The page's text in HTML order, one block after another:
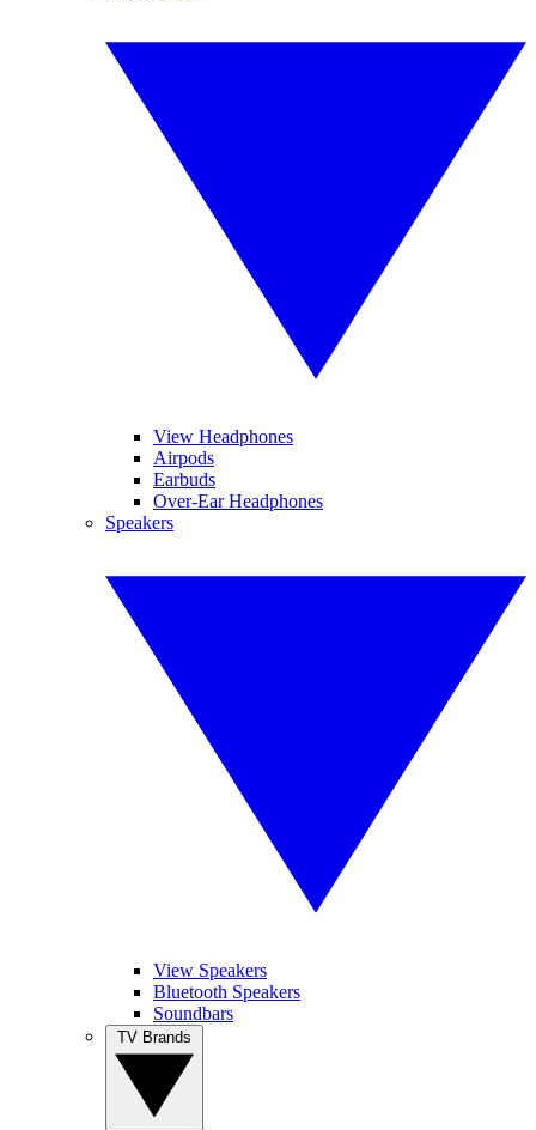
View Headphones
Airpods
Earbuds
Over-Ear Headphones
Speakers
View Speakers
Bluetooth Speakers
Soundbars